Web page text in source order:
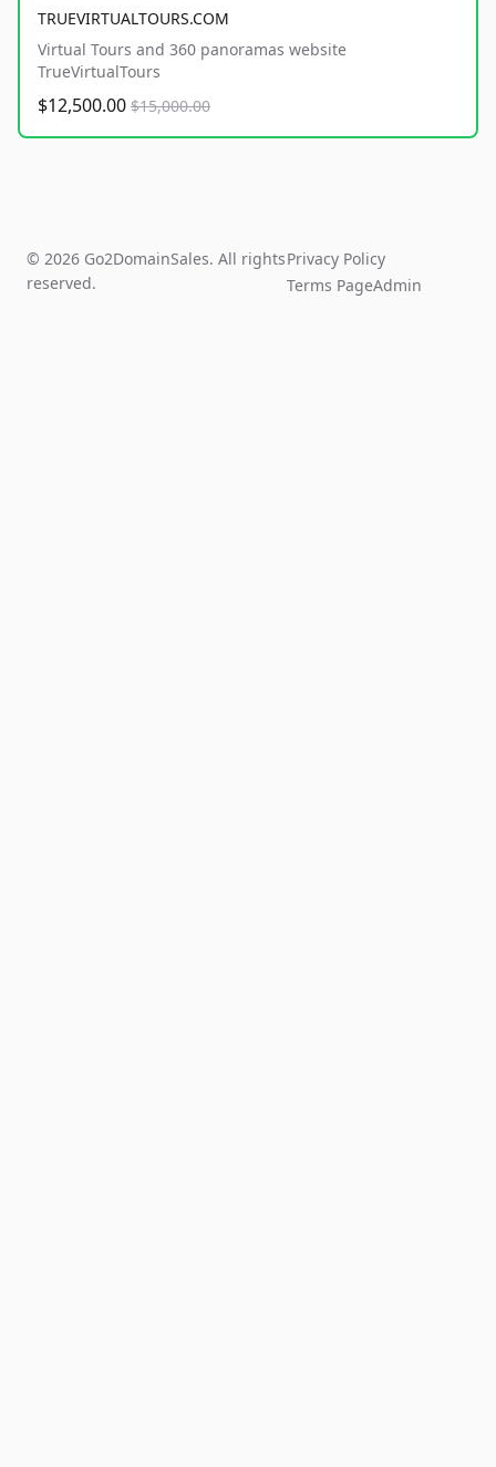
TRUEVIRTUALTOURS.COM
Virtual Tours and 360 panoramas website
TrueVirtualTours
$12,500.00 $15,000.00
© 2026 Go2DomainSales. All rights
reserved.
Privacy Policy
Terms PageAdmin